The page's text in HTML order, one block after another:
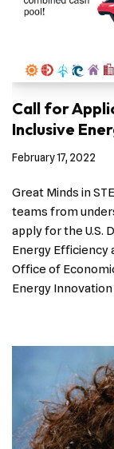
Call for
Inclusive
February 17, 2022
Great Minds in
teams from
apply for the U.S.
Energy Efficiency
Office of
Energy